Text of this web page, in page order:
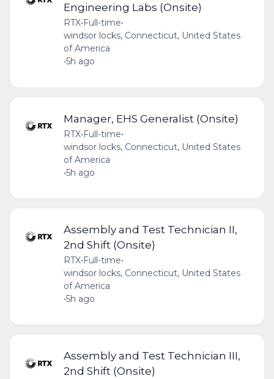
Engineering Labs (Onsite)
RTX• Full-time•
windsor locks, Connecticut, United States
of America
•5h ago
Manager, EHS Generalist (Onsite)
RTX•Full-time•
windsor locks, Connecticut, United States
of America
•5h ago
Assembly and Test Technician II,
2nd Shift (Onsite)
RTX•Full-time•
windsor locks, Connecticut, United States
of America
•5h ago
Assembly and Test Technician III,
2nd Shift (Onsite)